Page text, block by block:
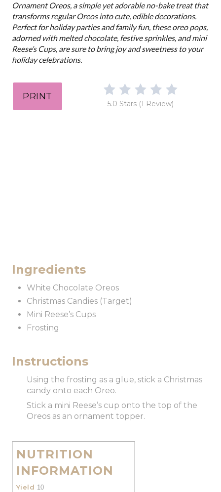
Ornament Oreos, a simple yet adorable no-bake treat that
transforms regular Oreos into cute, edible decorations.
Perfect for holiday parties and family fun, these oreo pops,
adorned with melted chocolate, festive sprinkles, and mini
Reese’s Cups, are sure to bring joy and sweetness to your
holiday celebrations.
PRINT
5.0 Stars(1 Review)
Ingredients
White Chocolate Oreos
Christmas Candies (Target)
Mini Reese’s Cups
Frosting
Instructions
Using the frosting as a glue, stick a Christmas
candy onto each Oreo.
Stick a mini Reese’s cup onto the top of the
Oreos as an ornament topper.
NUTRITION
INFORMATION
Yield 10